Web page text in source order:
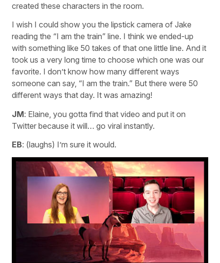
created these characters in the room.
I wish I could show you the lipstick camera of Jake
reading the “I am the train” line. I think we ended-up
with something like 50 takes of that one little line. And it
took us a very long time to choose which one was our
favorite. I don’t know how many different ways
someone can say, “I am the train.” But there were 50
different ways that day. It was amazing!
JM: Elaine, you gotta find that video and put it on
Twitter because it will… go viral instantly.
EB: (laughs) I’m sure it would.